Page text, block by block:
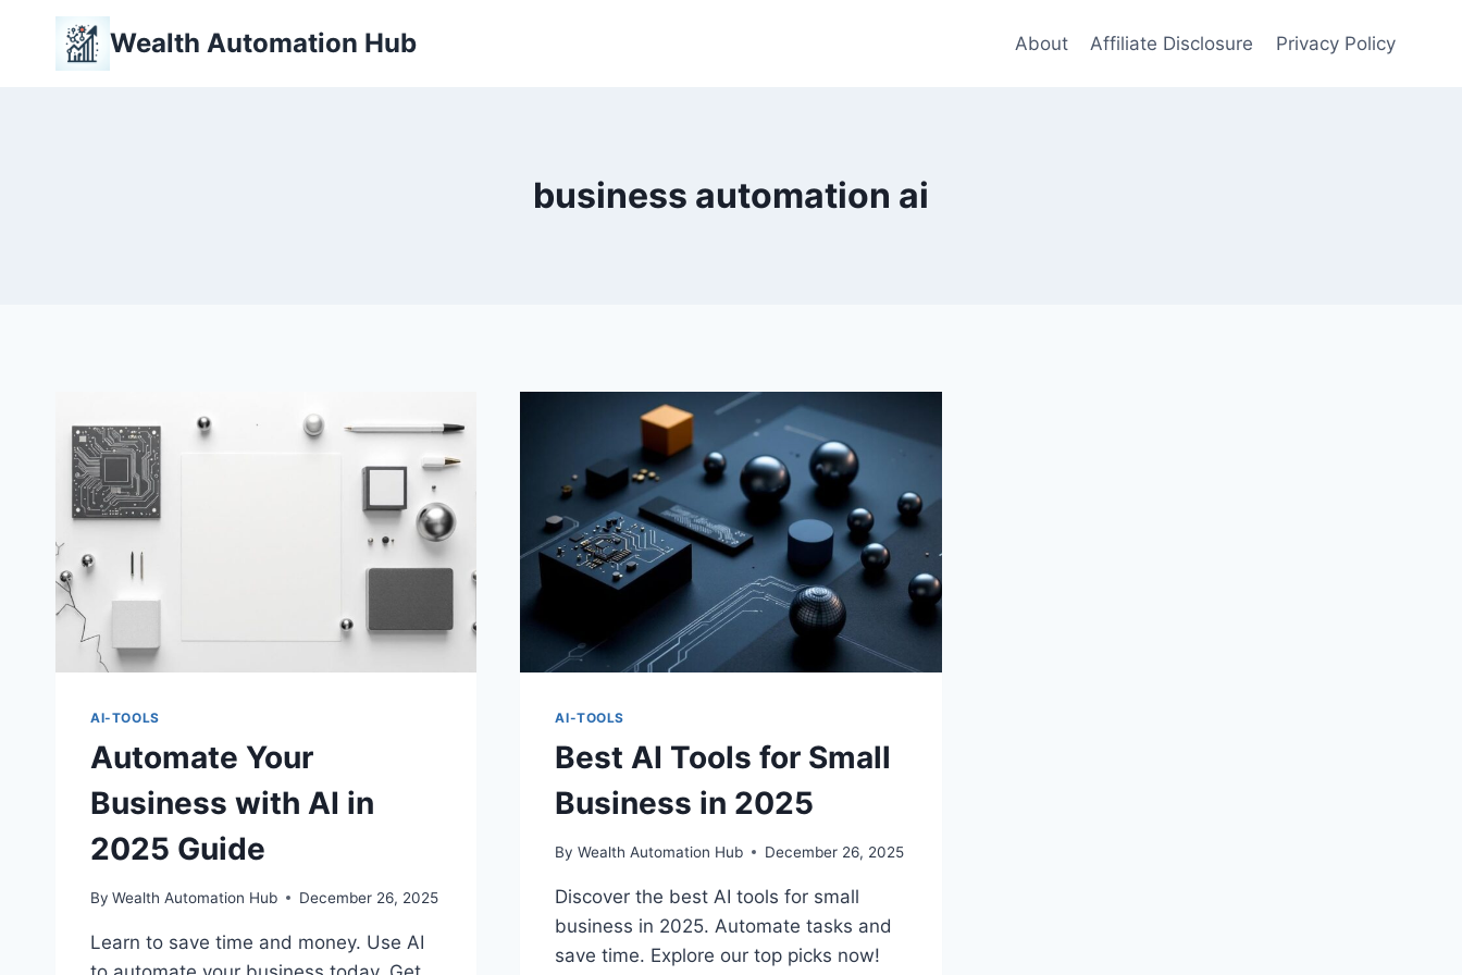
content
Wealth Automation Hub About Affiliate Disclosure Privacy Policy
business automation ai
AI-TOOLS
Automate Your
Business with AI in
2025 Guide
By Wealth Automation Hub December 26, 2025
Learn to save time and money. Use AI
AI-TOOLS
Best AI Tools for Small
Business in 2025
By Wealth Automation Hub December 26, 2025
Discover the best AI tools for small
business in 2025. Automate tasks and
save time. Explore our top picks now!